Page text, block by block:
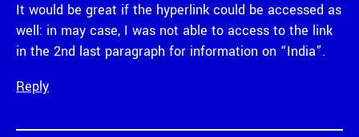
It would be great if the hyperlink could be accessed as
well: in may case, I was not able to access to the link
in the 2nd last paragraph for information on “India”.
Reply